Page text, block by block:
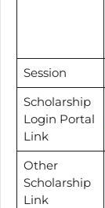
Session
Scholarship
Login Portal
Link
Other
Scholarship
Link